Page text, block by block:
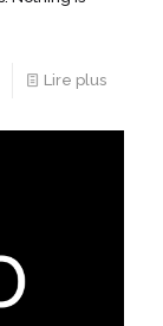
Lire plus